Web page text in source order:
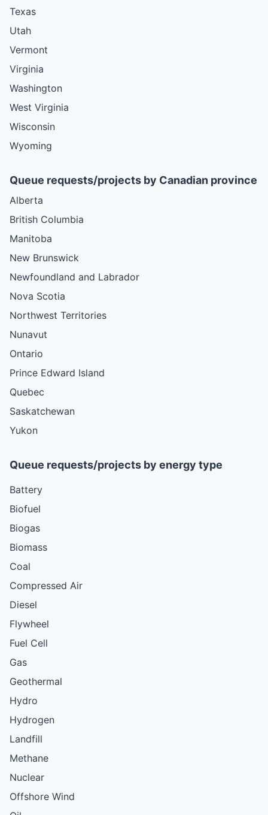
Texas
Utah
Vermont
Virginia
Washington
West Virginia
Wisconsin
Wyoming
Queue requests/projects by Canadian province
Alberta
British Columbia
Manitoba
New Brunswick
Newfoundland and Labrador
Nova Scotia
Northwest Territories
Nunavut
Ontario
Prince Edward Island
Quebec
Saskatchewan
Yukon
Queue requests/projects by energy type
Battery
Biofuel
Biogas
Biomass
Coal
Compressed Air
Diesel
Flywheel
Fuel Cell
Gas
Geothermal
Hydro
Hydrogen
Landfill
Methane
Nuclear
Offshore Wind